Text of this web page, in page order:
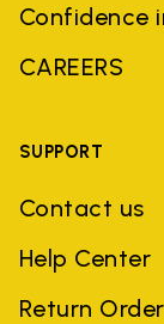
Confidence
CAREERS
SUPPORT
Contact us
Help Center
Return